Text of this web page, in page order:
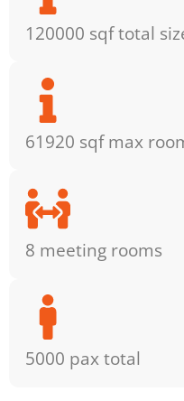
120000 sqf total
61920 sqf max
8 meeting rooms
5000 pax total